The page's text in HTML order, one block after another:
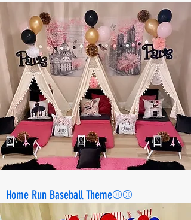
Home Run Baseball Theme⚾️⚾️